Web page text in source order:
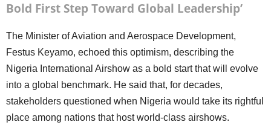
Bold First Step Toward Global Leadership’
The Minister of Aviation and Aerospace Development,
Festus Keyamo, echoed this optimism, describing the
Nigeria International Airshow as a bold start that will evolve
into a global benchmark. He said that, for decades,
stakeholders questioned when Nigeria would take its rightful
place among nations that host world-class airshows.